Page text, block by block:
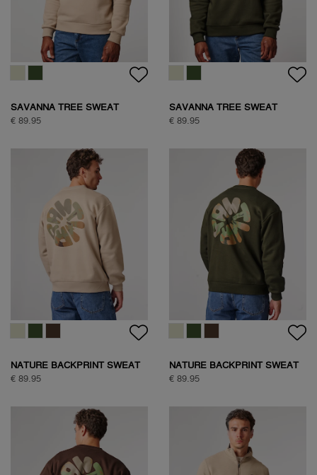
SAVANNA TREE SWEAT
€ 89.95
SAVANNA TREE SWEAT
€ 89.95
NATURE BACKPRINT SWEAT
€ 89.95
NATURE BACKPRINT SWEAT
€ 89.95